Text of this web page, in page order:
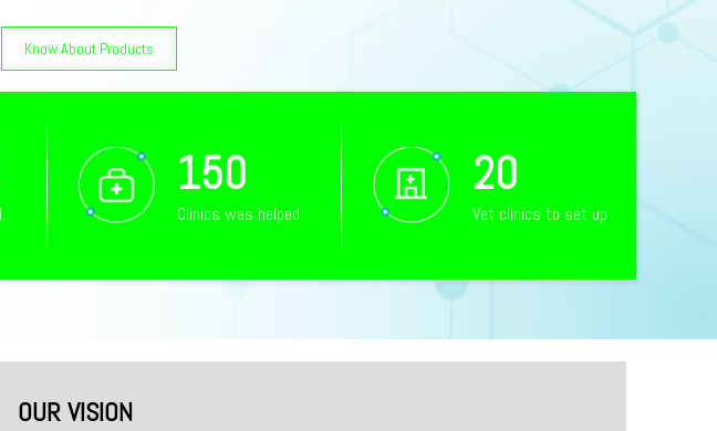
DEGREE OR ABOVE. THE MAIN PRODUCTS AREHOUSEHOLD ENERGY STORAGE
BATTERY SYSTEMSWALL-MOUNTED LOWVOLTAGE BATTERIES, CABINET-TYPE
INTEGRATEDCABINET, 200KW ENERGY STORAGE INTEGRATED CABINET, ETC.), 2OFT,
40FT CONTAINER ENERGY STORAGE SYSTEMS, PHOTIC CARPORTS ANDCHARGING
PILES. THE PRODUCTS ARE SOLD IN GLOBAL REGIONS SUCH AS EUROPE AND THE
UNITED STATES, AND HAVE BEEN RECOGNIZED BYMORE THAN 20 CUSTOMERS.
Know About Products
Hospitals was helped
150
Clinics was helped
20
Vet clinics to set up
OUR VISION